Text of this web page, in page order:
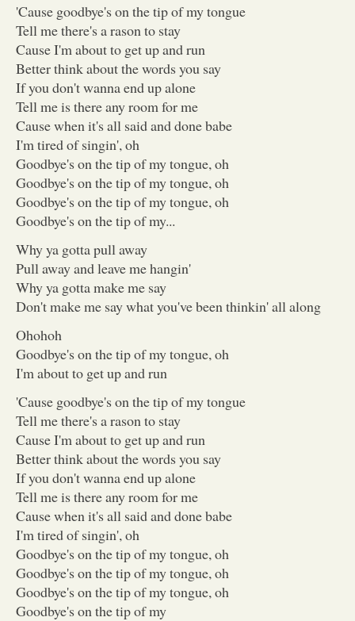
'Cause goodbye's on the tip of my tongue
Tell me there's a rason to stay
Cause I'm about to get up and run
Better think about the words you say
If you don't wanna end up alone
Tell me is there any room for me
Cause when it's all said and done babe
I'm tired of singin', oh
Goodbye's on the tip of my tongue, oh
Goodbye's on the tip of my tongue, oh
Goodbye's on the tip of my tongue, oh
Goodbye's on the tip of my...
Why ya gotta pull away
Pull away and leave me hangin'
Why ya gotta make me say
Don't make me say what you've been thinkin' all along
Ohohoh
Goodbye's on the tip of my tongue, oh
I'm about to get up and run
'Cause goodbye's on the tip of my tongue
Tell me there's a rason to stay
Cause I'm about to get up and run
Better think about the words you say
If you don't wanna end up alone
Tell me is there any room for me
Cause when it's all said and done babe
I'm tired of singin', oh
Goodbye's on the tip of my tongue, oh
Goodbye's on the tip of my tongue, oh
Goodbye's on the tip of my tongue, oh
Goodbye's on the tip of my